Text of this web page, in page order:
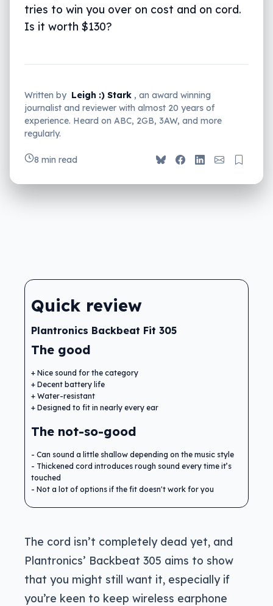
tries to win you over on cost and on cord.
Is it worth $130?
Written by Leigh :) Stark , an award winning
journalist and reviewer with almost 20 years of
experience. Heard on ABC, 2GB, 3AW, and more
regularly.
8 min read
Quick review
Plantronics Backbeat Fit 305
The good
Nice sound for the category
Decent battery life
Water-resistant
Designed to fit in nearly every ear
The not-so-good
Can sound a little shallow depending on the music style
Thickened cord introduces rough sound every time it’s
touched
Not a lot of options if the fit doesn't work for you
The cord isn’t completely dead yet, and
Plantronics’ Backbeat 305 aims to show
that you might still want it, especially if
you’re keen to keep wireless earphone